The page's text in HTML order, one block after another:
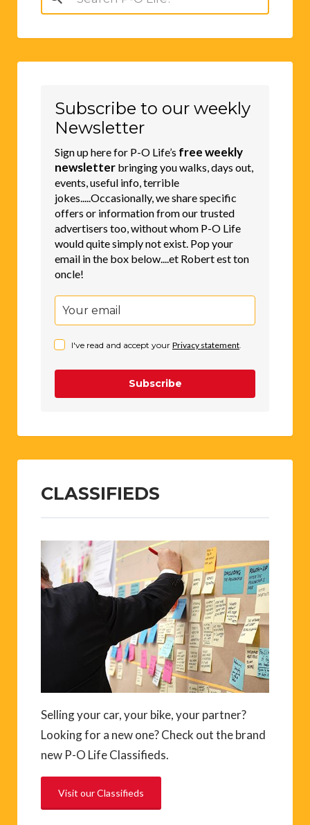
for:
Subscribe to our weekly
Newsletter
Sign up here for P-O Life’s free weekly
newsletter bringing you walks, days out,
events, useful info, terrible
jokes.....Occasionally, we share specific
offers or information from our trusted
advertisers too, without whom P-O Life
would quite simply not exist. Pop your
email in the box below....et Robert est ton
oncle!
I've read and accept your Privacy statement.
Subscribe
CLASSIFIEDS
Selling your car, your bike, your partner?
Looking for a new one? Check out the brand
new P-O Life Classifieds.
Visit our Classifieds